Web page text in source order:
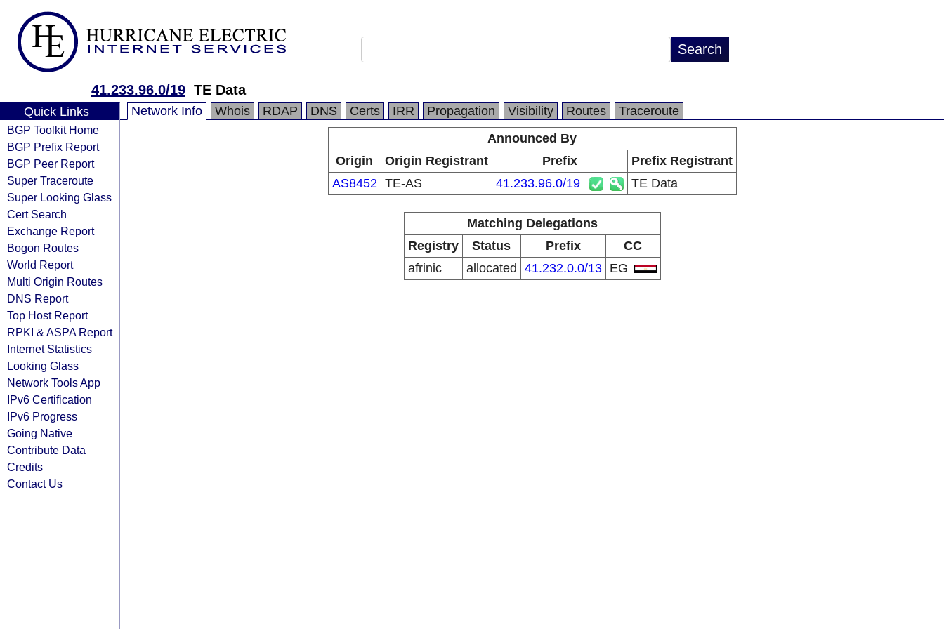
41.233.96.0/19 TE Data
Quick Links
BGP Toolkit Home
BGP Prefix Report
BGP Peer Report
Super Traceroute
Super Looking Glass
Cert Search
Exchange Report
Bogon Routes
World Report
Multi Origin Routes
DNS Report
Top Host Report
RPKI & ASPA Report
Internet Statistics
Looking Glass
Network Tools App
IPv6 Certification
IPv6 Progress
Going Native
Contribute Data
Credits
Contact Us
Network Info Whois RDAP DNS Certs IRR Propagation Visibility Routes
Traceroute
Announced By
Origin
Origin Registrant Prefix
Prefix Registrant
AS8452 TE-AS 41.233.96.0/19 TE Data
Matching Delegations
Registry
Status Prefix
CC
afrinic
allocated 41.232.0.0/13 EG